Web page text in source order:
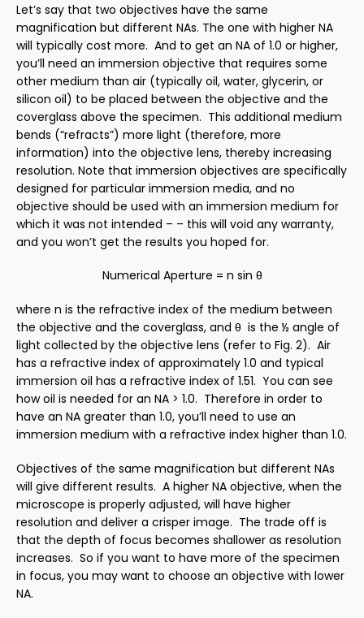
Let’s say that two objectives have the same
magnification but different NAs. The one with higher NA
will typically cost more. And to get an NA of 1.0 or higher,
you’ll need an immersion objective that requires some
other medium than air (typically oil, water, glycerin, or
silicon oil) to be placed between the objective and the
coverglass above the specimen. This additional medium
bends (“refracts”) more light (therefore, more
information) into the objective lens, thereby increasing
resolution. Note that immersion objectives are specifically
designed for particular immersion media, and no
objective should be used with an immersion medium for
which it was not intended – – this will void any warranty,
and you won’t get the results you hoped for.
Numerical Aperture = n sin θ
where n is the refractive index of the medium between
the objective and the coverglass, and θ is the ½ angle of
light collected by the objective lens (refer to Fig. 2). Air
has a refractive index of approximately 1.0 and typical
immersion oil has a refractive index of 1.51. You can see
how oil is needed for an NA > 1.0. Therefore in order to
have an NA greater than 1.0, you’ll need to use an
immersion medium with a refractive index higher than 1.0.
Objectives of the same magnification but different NAs
will give different results. A higher NA objective, when the
microscope is properly adjusted, will have higher
resolution and deliver a crisper image. The trade off is
that the depth of focus becomes shallower as resolution
increases. So if you want to have more of the specimen
in focus, you may want to choose an objective with lower
NA.